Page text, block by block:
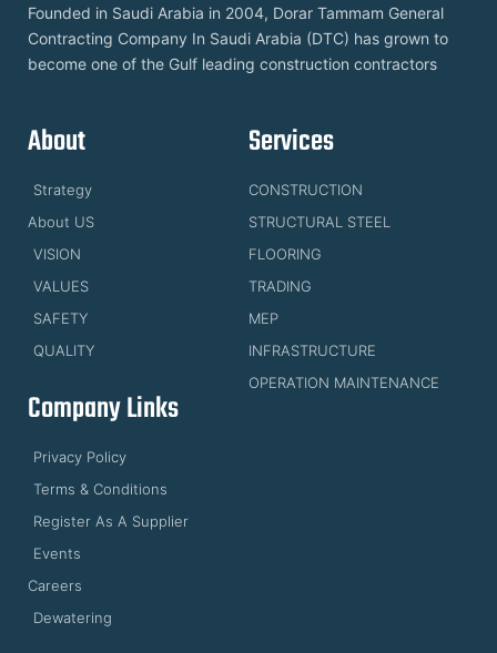
Founded in Saudi Arabia in 2004, Dorar Tammam General
Contracting Company In Saudi Arabia (DTC) has grown to
become one of the Gulf leading construction contractors
About
Strategy
About US
VISION
VALUES
SAFETY
QUALITY
Services
CONSTRUCTION
STRUCTURAL STEEL
FLOORING
TRADING
MEP
INFRASTRUCTURE
OPERATION MAINTENANCE
Company Links
Privacy Policy
Terms & Conditions
Register As A Supplier
Events
Careers
Dewatering